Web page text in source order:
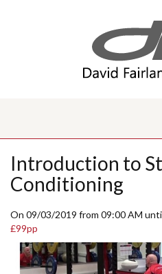
Introduction to
Conditioning
On 09/03/2019 from 09:00 AM
£99pp